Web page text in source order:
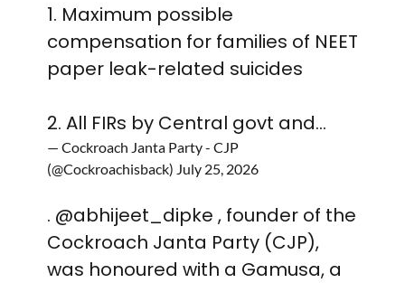
1. Maximum possible
compensation for families of NEET
paper leak-related suicides
2. All FIRs by Central govt and…
— Cockroach Janta Party - CJP
(@Cockroachisback) July 25, 2026
. @abhijeet_dipke , founder of the
Cockroach Janta Party (CJP),
was honoured with a Gamusa, a